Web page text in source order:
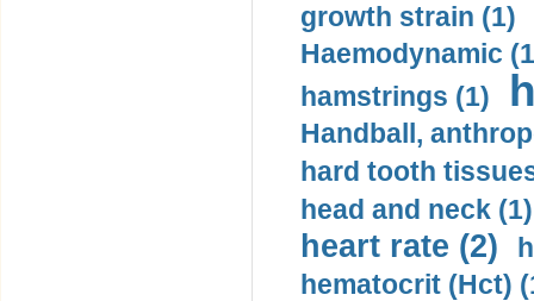
growth strain (1)
Haemodynamic
hamstrings (1)
Handball,
hard tooth
head and neck (1)
heart rate (2)
hematocrit (Нсt)